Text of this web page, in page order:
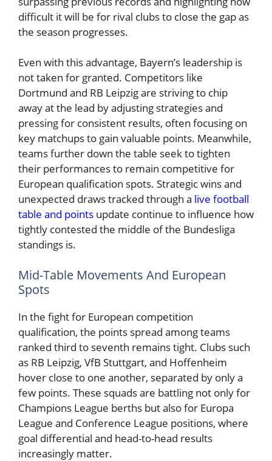
difficult it will be for rival clubs to close the gap as
the season progresses.
Even with this advantage, Bayern’s leadership is
not taken for granted. Competitors like
Dortmund and RB Leipzig are striving to chip
away at the lead by adjusting strategies and
pressing for consistent results, often focusing on
key matchups to gain valuable points. Meanwhile,
teams further down the table seek to tighten
their performances to remain competitive for
European qualification spots. Strategic wins and
unexpected draws tracked through a live football
table and points update continue to influence how
tightly contested the middle of the Bundesliga
standings is.
Mid-Table Movements And European
Spots
In the fight for European competition
qualification, the points spread among teams
ranked third to seventh remains tight. Clubs such
as RB Leipzig, VfB Stuttgart, and Hoffenheim
hover close to one another, separated by only a
few points. These squads are battling not only for
Champions League berths but also for Europa
League and Conference League positions, where
goal differential and head-to-head results
increasingly matter.